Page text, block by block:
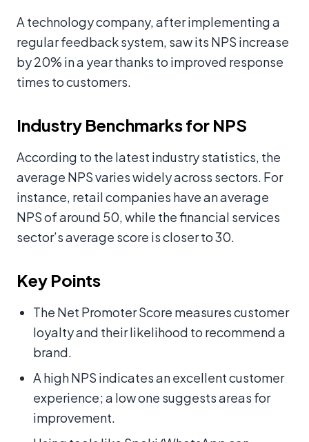
A technology company, after implementing a
regular feedback system, saw its NPS increase
by 20% in a year thanks to improved response
times to customers.
Industry Benchmarks for NPS
According to the latest industry statistics, the
average NPS varies widely across sectors. For
instance, retail companies have an average
NPS of around 50, while the financial services
sector’s average score is closer to 30.
Key Points
The Net Promoter Score measures customer
loyalty and their likelihood to recommend a
brand.
A high NPS indicates an excellent customer
experience; a low one suggests areas for
improvement.